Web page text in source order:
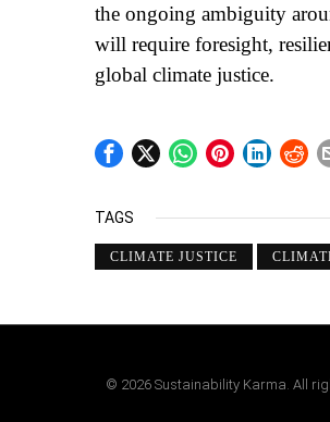
the ongoing ambiguity
will require foresight,
global climate justice.
TAGS
CLIMATE JUSTICE
© 2026 Sustainability Karma. All